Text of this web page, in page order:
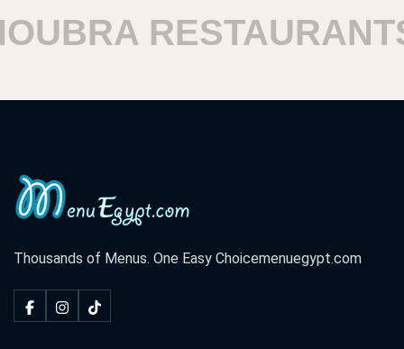
RESTAURANTS
Thousands of Menus. One Easy Choicemenuegypt.com